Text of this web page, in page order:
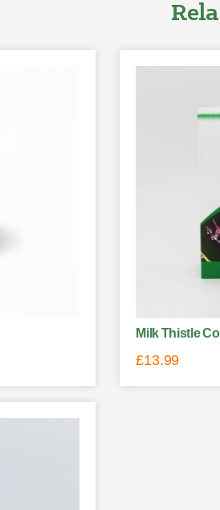
Milk Thistle
£13.99